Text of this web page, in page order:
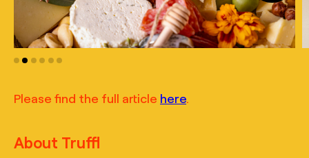
Please find the full article here
About Truffl